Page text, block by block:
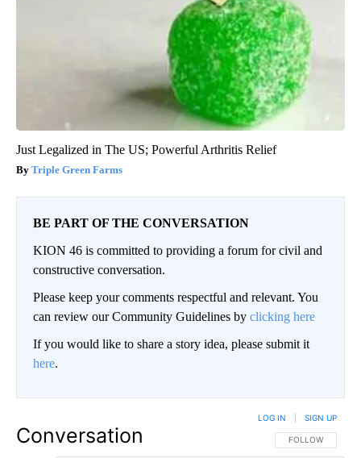
Just Legalized in The US; Powerful Arthritis Relief
Triple Green Farms
BE PART OF THE CONVERSATION
KION 46 is committed to providing a forum for civil and
constructive conversation.
Please keep your comments respectful and relevant. You
can review our Community Guidelines by clicking here
If you would like to share a story idea, please submit it
here.
Conversation FOLLOW THIS
FOLLOW
LOG IN SIGN UP